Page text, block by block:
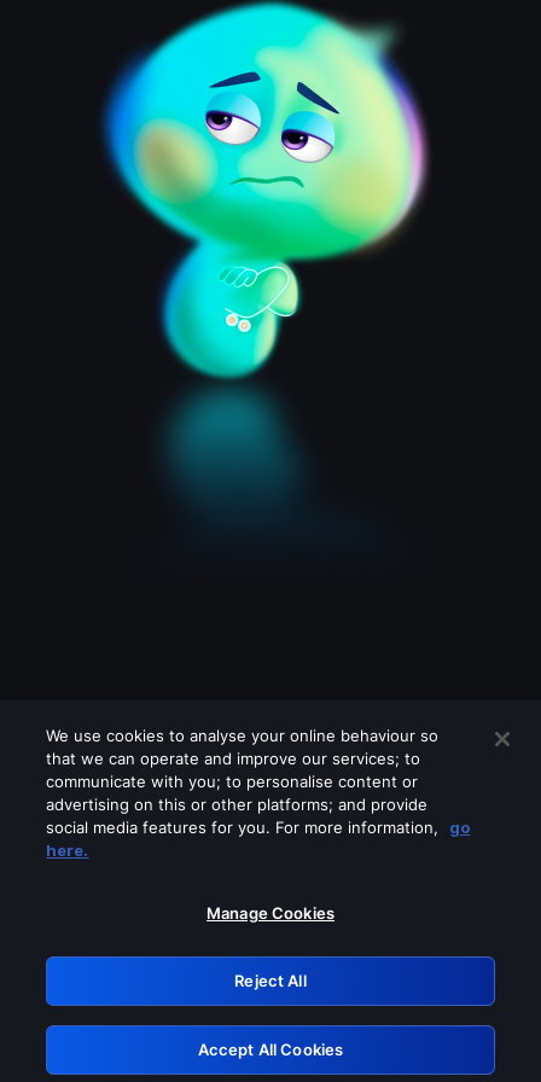
Please turn off any of these services
GRN: 0.48623017.1785986725.4d554e8
Retry
We use cookies to analyse your online behaviour so
that we can operate and improve our services; to
communicate with you; to personalise content or
advertising on this or other platforms; and provide
social media features for you. For more information,
go
here.
Manage Cookies
Reject All
Accept All Cookies